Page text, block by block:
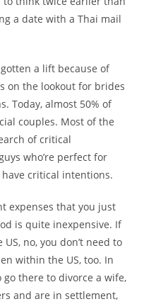
a date with a Thai mail
a lift because of
on the lookout for brides
Today, almost 50% of
couples. Most of the
of critical
who’re perfect for
critical intentions.
expenses that you just
is quite inexpensive. If
no, you don’t need to
within the US, too. In
go there to divorce a wife,
and are in settlement,